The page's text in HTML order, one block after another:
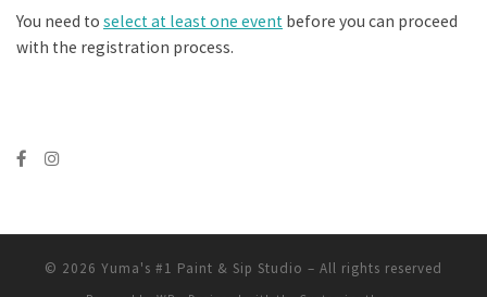
You need to select at least one event before you can proceed
with the registration process.
© 2026 Yuma's #1 Paint & Sip Studio – All rights reserved